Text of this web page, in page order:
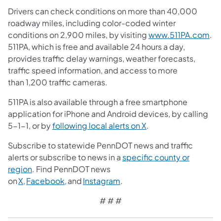
Drivers can check conditions on more than 40,000
roadway miles, including color-coded winter
conditions on 2,900 miles, by visitingwww.511PA.com.
511PA, which is free and available 24 hours a day,
provides traffic delay warnings, weather forecasts,
traffic speed information, and access to more
than 1,200 traffic cameras.
511PA is also available through a free smartphone
application for iPhone and Android devices, by calling
5-1-1, or byfollowing local alerts on X.
Subscribe to statewide PennDOT news and traffic
alerts or subscribe to news in a specific county or
region. Find PennDOT news
onX,Facebook,andInstagram.
# # #